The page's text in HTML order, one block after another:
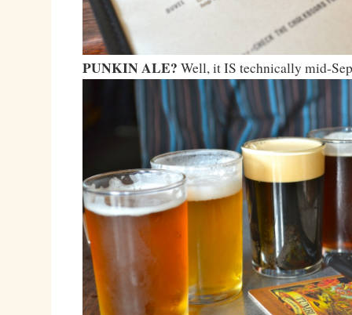
PUNKIN ALE? Well, it IS technically mid-